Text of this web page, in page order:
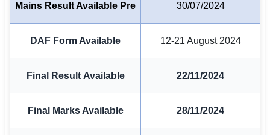
🇮🇳 हिन्दी
🇮🇳 తెలుగు
Mains Result Available Pre 30/07/2024
DAF Form Available 12-21 August 2024
Final Result Available 22/11/2024
Final Marks Available 28/11/2024